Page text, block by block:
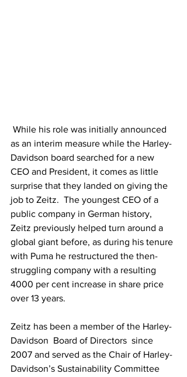
as an interim measure while the Harley-
Davidson board searched for a new
CEO and President, it comes as little
surprise that they landed on giving the
job to Zeitz.  The youngest CEO of a
public company in German history,
Zeitz previously helped turn around a
global giant before, as during his tenure
with Puma he restructured the then-
struggling company with a resulting
4000 per cent increase in share price
over 13 years.
Zeitz has been a member of the Harley-
Davidson  Board of Directors  since
2007 and served as the Chair of Harley-
Davidson’s Sustainability Committee